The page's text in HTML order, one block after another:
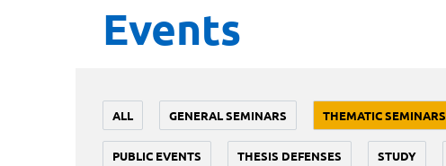
Events
ALL GENERAL SEMINARS THEMATIC SEMINARS
PUBLIC EVENTS THESIS DEFENSES STUDY